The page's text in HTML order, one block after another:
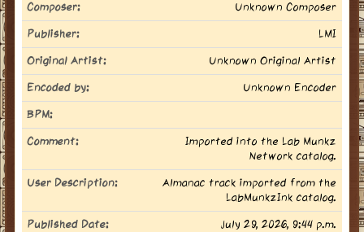
Composer:
Unknown Composer
Publisher:
LMI
Original Artist:
Unknown Original Artist
Encoded by:
Unknown Encoder
BPM:
Comment:
Imported into the Lab Munkz
Network catalog.
User Description:
Almanac track imported from the
LabMunkzInk catalog.
Published Date:
July 29, 2026, 9:44 p.m.